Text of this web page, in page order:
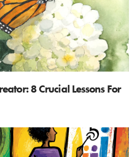
8 Crucial Lessons For